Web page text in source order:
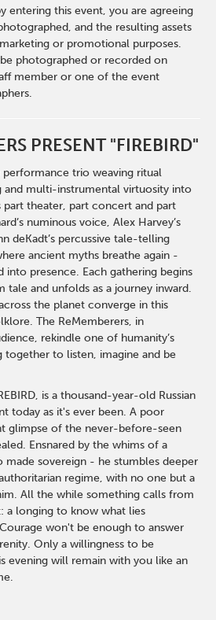
entering this event, you are agreeing
and the resulting assets
or promotional purposes.
photographed or recorded on
member or one of the event
PRESENT "FIREBIRD"
performance trio weaving ritual
and multi-instrumental virtuosity into
theater, part concert and part
numinous voice, Alex Harvey’s
deKadt’s percussive tale-telling
ancient myths breathe again -
into presence. Each gathering begins
tale and unfolds as a journey inward.
the planet converge in this
The ReMemberers, in
rekindle one of humanity’s
to listen, imagine and be
is a thousand-year-old Russian
today as it's ever been. A poor
glimpse of the never-before-seen
Ensnared by the whims of a
made sovereign - he stumbles deeper
regime, with no one but a
All the while something calls from
a longing to know what lies
won't be enough to answer
Only a willingness to be
evening will remain with you like an